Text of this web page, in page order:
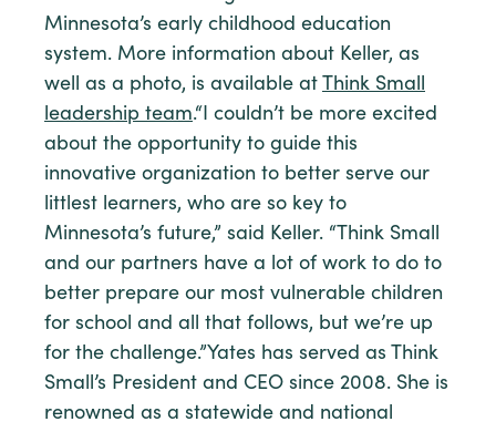
Minnesota’s early childhood education
system. More information about Keller, as
well as a photo, is available at Think Small
leadership team.“I couldn’t be more excited
about the opportunity to guide this
innovative organization to better serve our
littlest learners, who are so key to
Minnesota’s future,” said Keller. “Think Small
and our partners have a lot of work to do to
better prepare our most vulnerable children
for school and all that follows, but we’re up
for the challenge.”Yates has served as Think
Small’s President and CEO since 2008. She is
renowned as a statewide and national